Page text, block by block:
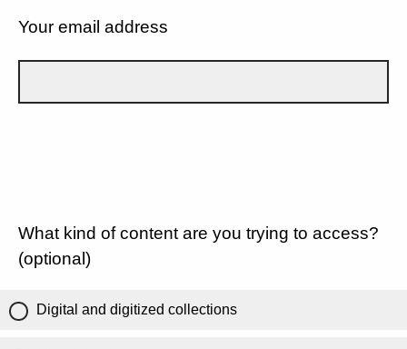
Your email address
What kind of content are you trying to access?
(optional)
Digital and digitized collections